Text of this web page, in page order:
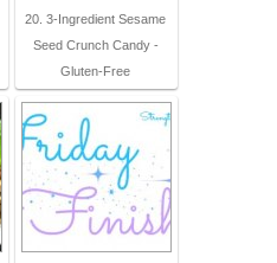
20. 3-Ingredient Sesame
Seed Crunch Candy -
Gluten-Free